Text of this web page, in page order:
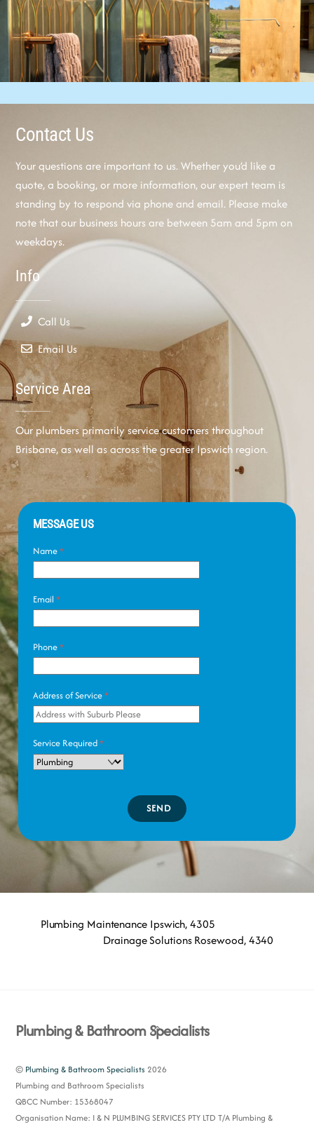
Contact Us
Your questions are important to us. Whether you’d like a
quote, a booking, or more information, our expert team is
standing by to respond via phone and email. Please make
note that our business hours are between 5am and 5pm on
weekdays.
Info
Call Us
Email Us
Service Area
Our plumbers primarily service customers throughout
Brisbane, as well as across the greater Ipswich region.
MESSAGE US
Name*
Email *
Phone*
Address of Service*
Service Required*
SEND
Plumbing Maintenance Ipswich, 4305
Drainage Solutions Rosewood, 4340
Back
Top
Plumbing & Bathroom Specialists
© Plumbing & Bathroom Specialists 2026
Plumbing and Bathroom Specialists
QBCC Number: 15368047
Organisation Name: I & N PLUMBING SERVICES PTY LTD T/A Plumbing &